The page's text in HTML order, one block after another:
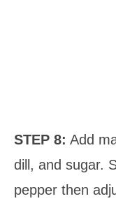
STEP 8: Add
dill, and sugar.
pepper then